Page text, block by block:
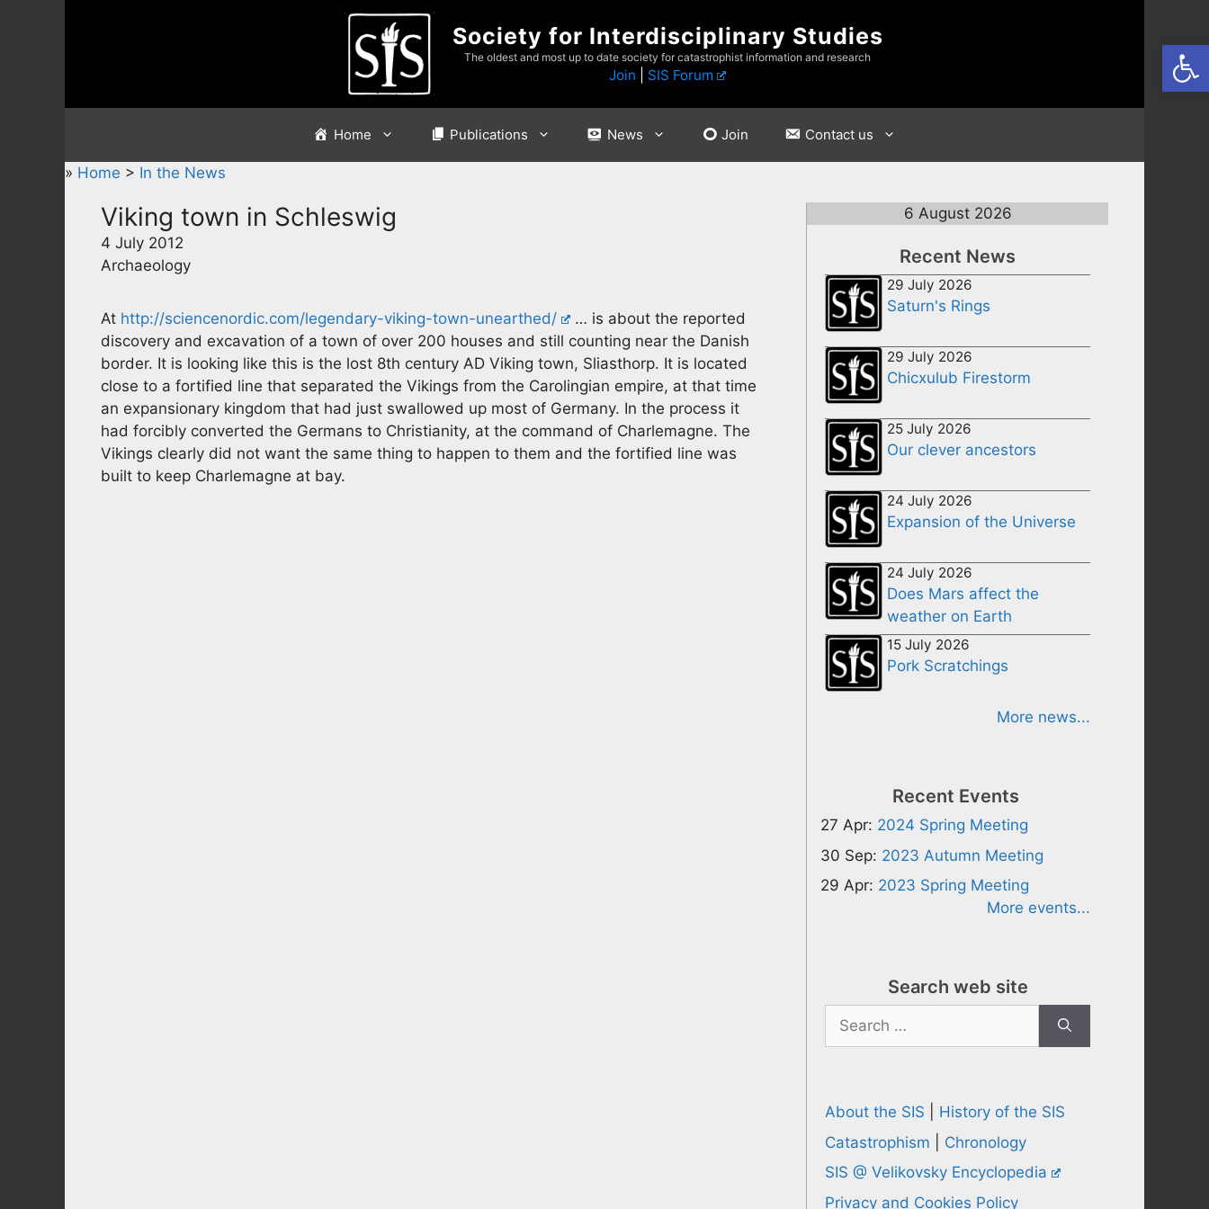
Society for Interdisciplinary Studies
The oldest and most up to date society for catastrophist information and research
Join SIS Forum
Home Publications News Join Contact us
» Home > In the News
Viking town in Schleswig
4 July 2012
Archaeology
At http://sciencenordic.com/legendary-viking-town-unearthed/
… is about the reported
discovery and excavation of a town of over 200 houses and still counting near the Danish
border. It is looking like this is the lost 8th century AD Viking town, Sliasthorp. It is located
close to a fortified line that separated the Vikings from the Carolingian empire, at that time
an expansionary kingdom that had just swallowed up most of Germany. In the process it
had forcibly converted the Germans to Christianity, at the command of Charlemagne. The
Vikings clearly did not want the same thing to happen to them and the fortified line was
built to keep Charlemagne at bay.
6 August 2026
Recent News
29 July 2026
Saturn's Rings
29 July 2026
Chicxulub Firestorm
25 July 2026
Our clever ancestors
24 July 2026
Expansion of the Universe
24 July 2026
Does Mars affect the
weather on Earth
15 July 2026
Pork Scratchings
More news...
Recent Events
27 Apr: 2024 Spring Meeting
30 Sep: 2023 Autumn Meeting
29 Apr: 2023 Spring Meeting
More events...
Search web site
Search
for:
About the SIS
History of the SIS
Catastrophism
Chronology
SIS @ Velikovsky Encyclopedia
Privacy and Cookies Policy